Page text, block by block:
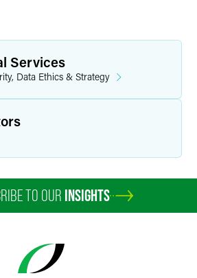
Services
Data Ethics & Strategy
TO OUR INSIGHTS